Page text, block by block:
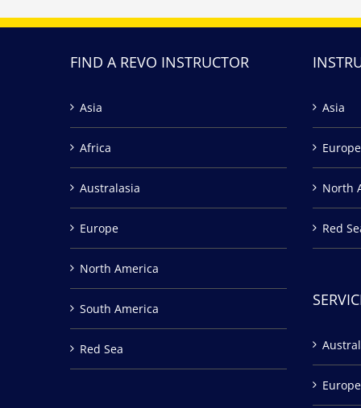
FIND A REVO INSTRUCTOR
Asia
Africa
Australasia
Europe
North America
South America
Red Sea
Asia
Europe
North
Red
Europe